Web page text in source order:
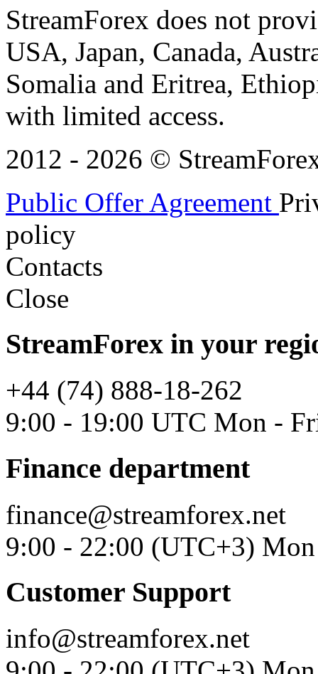
StreamForex does not
USA, Japan, Canada,
Somalia and Eritrea,
with limited access.
2012 - 2026 ©
Public Offer Agreement
policy
Contacts
Close
StreamForex in your
+44 (74) 888-18-262
9:00 - 19:00 UTC Mon -
Finance department
finance@streamforex.net
9:00 - 22:00 (UTC+3)
Customer Support
info@streamforex.net